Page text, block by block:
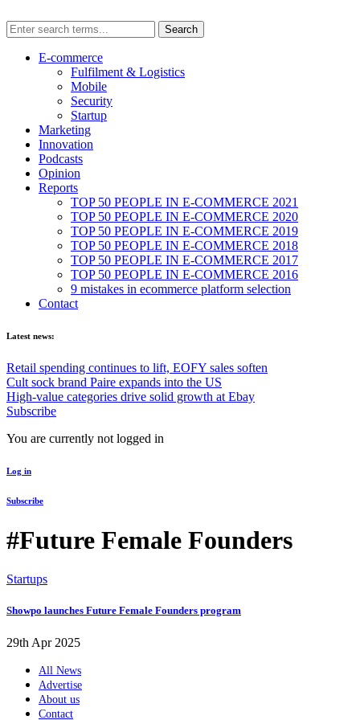
E-commerce
Fulfilment & Logistics
Mobile
Security
Startup
Marketing
Innovation
Podcasts
Opinion
Reports
TOP 50 PEOPLE IN E-COMMERCE 2021
TOP 50 PEOPLE IN E-COMMERCE 2020
TOP 50 PEOPLE IN E-COMMERCE 2019
TOP 50 PEOPLE IN E-COMMERCE 2018
TOP 50 PEOPLE IN E-COMMERCE 2017
TOP 50 PEOPLE IN E-COMMERCE 2016
9 mistakes in ecommerce platform selection
Contact
Latest news:
Retail spending continues to lift, EOFY sales soften
Cult sock brand Paire expands into the US
High-value categories drive solid growth at Ebay
Subscribe
You are currently not logged in
Log in
Subscribe
#Future Female Founders
Startups
Showpo launches Future Female Founders program
29th Apr 2025
All News
Advertise
About us
Contact